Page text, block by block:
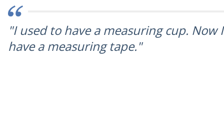
"I used to have a measuring cup. Now I
have a measuring tape."